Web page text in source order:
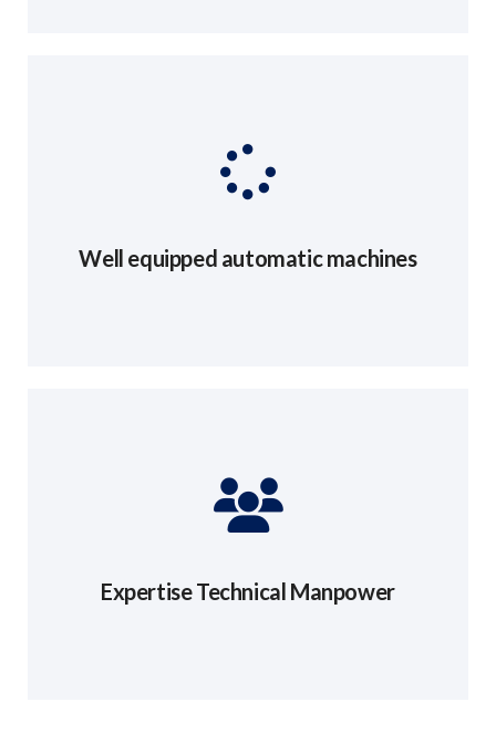
Well equipped automatic machines
Expertise Technical Manpower